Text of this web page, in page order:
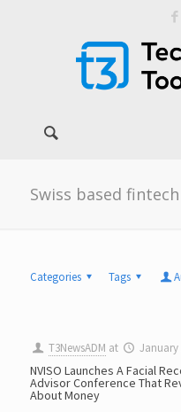
Swiss based
Categories Tags
T3NewsADM at January
NVISO Launches A Facial
Advisor Conference That
About Money